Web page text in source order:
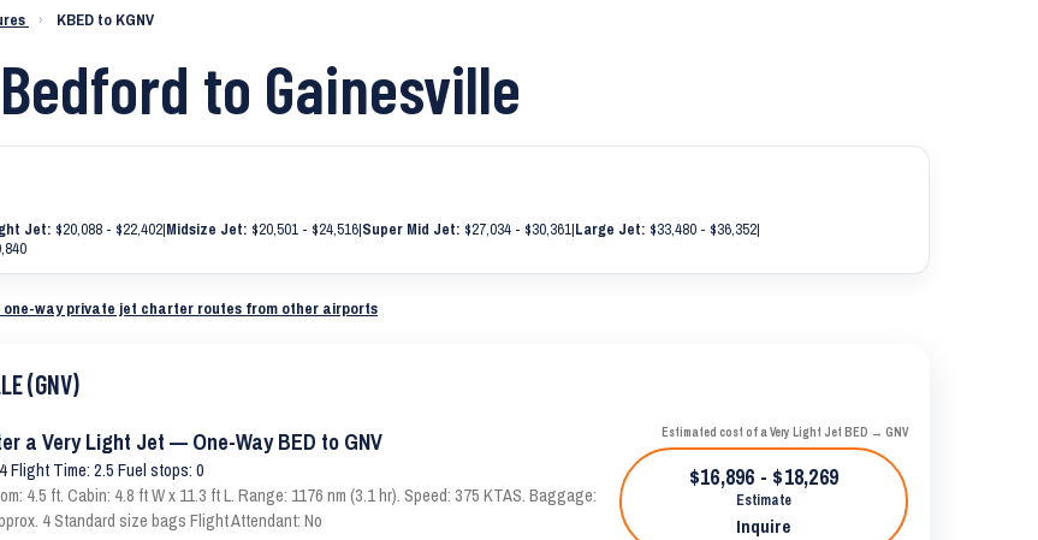
› KBED to KGNV
to Gainesville
Jet: $20,088 - $22,402|Midsize Jet: $20,501 - $24,516|Super Mid Jet: $27,034 - $30,361|Large Jet: $33,480 - $36,352|
one-way private jet charter routes from other airports
(GNV)
a Very Light Jet — One-Way BED to GNV
Flight Time: 2.5 Fuel stops: 0
4.5 ft. Cabin: 4.8 ft W x 11.3 ft L. Range: 1176 nm (3.1 hr). Speed: 375 KTAS. Baggage:
4 Standard size bags Flight Attendant: No
Estimated cost of a Very Light Jet BED → GNV
$16,896 - $18,269
Estimate
Inquire